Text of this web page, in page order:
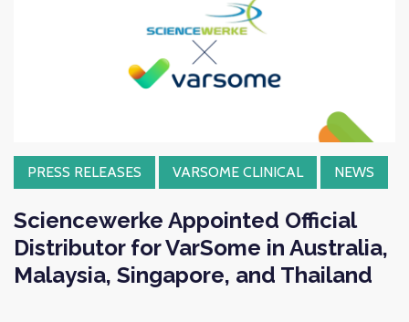
PRESS RELEASES VARSOME CLINICAL NEWS
Sciencewerke Appointed Official
Distributor for VarSome in Australia,
Malaysia, Singapore, and Thailand